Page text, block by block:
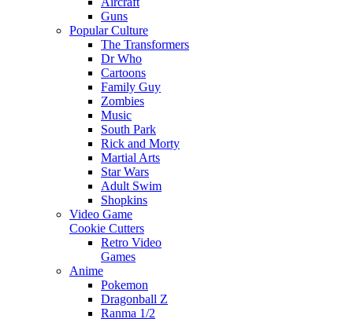
Guns
Popular Culture
The Transformers
Dr Who
Cartoons
Family Guy
Zombies
Music
South Park
Rick and Morty
Martial Arts
Star Wars
Adult Swim
Shopkins
Video Game
Cookie Cutters
Retro Video
Games
Anime
Pokemon
Dragonball Z
Ranma 1/2